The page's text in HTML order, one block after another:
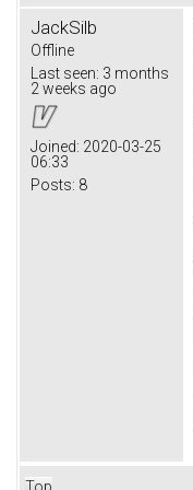
JackSilb
Offline
Last seen: 3 months
2 weeks ago
Joined: 2020-03-25
06:33
Posts: 8